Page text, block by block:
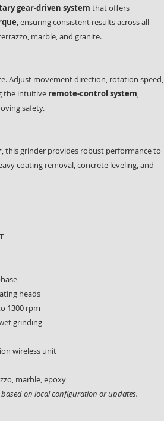
gear-driven system that offers
, ensuring consistent results across all
marble, and granite.
Adjust movement direction, rotation speed,
the intuitive remote-control system,
safety.
, this grinder provides robust performance to
coating removal, concrete leveling, and
heads
1300 rpm
grinding
wireless unit
marble, epoxy
on local configuration or updates.